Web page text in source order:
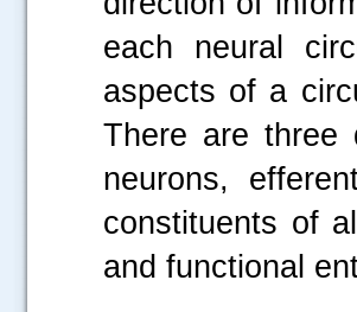
each neural
aspects of a
There are three
neurons,
constituents of
and functional